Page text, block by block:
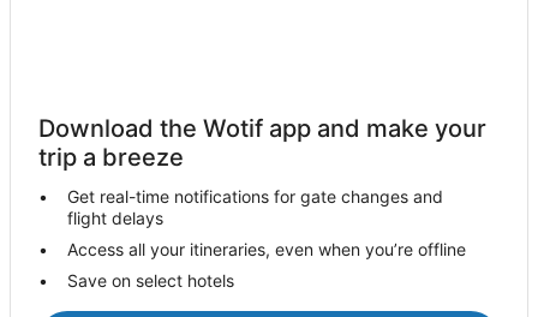
Holiday Homes in Te Puru
Beach Hotels in Te Puru
Hotels with Parking in Te Puru
Luxury Hotels in Te Puru
Download the Wotif app and make your
trip a breeze
Get real-time notifications for gate changes and
flight delays
Access all your itineraries, even when you’re offline
Save on select hotels